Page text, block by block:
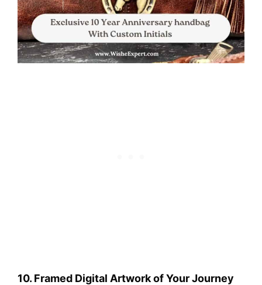
10. Framed Digital Artwork of Your Journey